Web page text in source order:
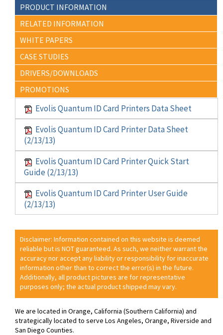
PRODUCT INFORMATION
RELATED INFORMATION
WHITE PAPERS
CASE STUDIES
DRIVERS/DOWNLOADS
PROMOTIONS
Evolis Quantum ID Card Printers Data Sheet
Evolis Quantum ID Card Printer Data Sheet
(2/13/13)
Evolis Quantum ID Card Printer Quick Start
Guide (2/13/13)
Evolis Quantum ID Card Printer User Guide
(2/13/13)
Disclaimer: Information contained on this website is deemed
reliable but is NOT guaranteed. As such, we neither warrant the
accuracy nor accept any liability or responsibility for inaccurate
information other than to correct the error(s) in the future.
Additionally, all product pictures are for representative
purposes only; the actual product shipped may vary.
We are located in Orange, California (Southern California) and
strategically located to serve Los Angeles, Orange, Riverside and
San Diego Counties.